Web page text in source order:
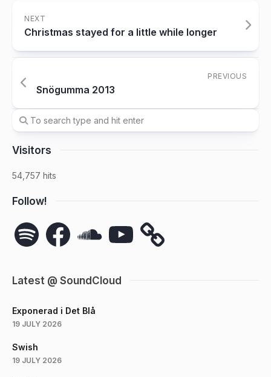
NEXT
Christmas stayed for a little while longer
PREVIOUS
Snögumma 2013
Visitors
54,757 hits
Follow!
Spotify Facebook YouTube
Latest @ SoundCloud
Exponerad i Det Blå
19 JULY 2026
Swish
19 JULY 2026